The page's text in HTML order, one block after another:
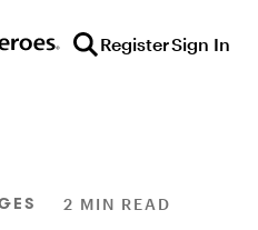
RegisterSign In
2 MIN READ